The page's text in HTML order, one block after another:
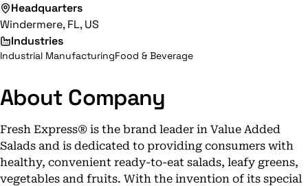
Headquarters
Windermere, FL, US
Industries
Industrial ManufacturingFood & Beverage
About Company
Fresh Express® is the brand leader in Value Added
Salads and is dedicated to providing consumers with
healthy, convenient ready-to-eat salads, leafy greens,
vegetables and fruits. With the invention of its special